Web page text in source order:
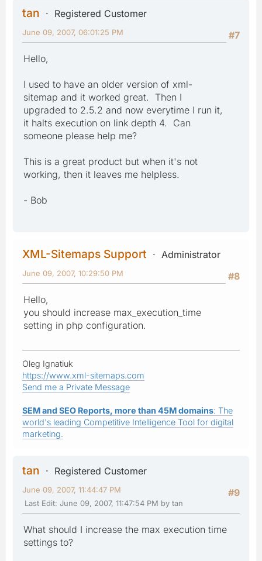
tan
Registered Customer
#7
June 09, 2007, 06:01:25 PM
Hello,
I used to have an older version of xml-
sitemap and it worked great. Then I
upgraded to 2.5.2 and now everytime I run it,
it halts execution on link depth 4. Can
someone please help me?
This is a great product but when it's not
working, then it leaves me helpless.
- Bob
XML-Sitemaps Support
Administrator
#8
June 09, 2007, 10:29:50 PM
Hello,
you should increase max_execution_time
setting in php configuration.
Oleg Ignatiuk
https://www.xml-sitemaps.com
Send me a Private Message
SEM and SEO Reports, more than 45M domains: The
world's leading Competitive Intelligence Tool for digital
marketing.
tan
Registered Customer
#9
June 09, 2007, 11:44:47 PM
Last Edit: June 09, 2007, 11:47:54 PM by tan
What should I increase the max execution time
settings to?